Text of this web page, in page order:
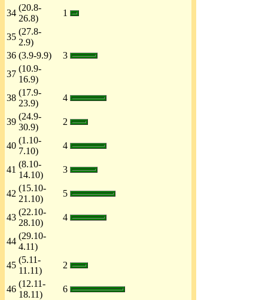
34
(20.8-
26.8)
1
35
(27.8-
2.9)
36 (3.9-9.9)
3
37
(10.9-
16.9)
38
(17.9-
23.9)
4
39
(24.9-
30.9)
2
40
(1.10-
7.10)
4
41
(8.10-
14.10)
3
42
(15.10-
21.10)
5
43
(22.10-
28.10)
4
44
(29.10-
4.11)
45
(5.11-
11.11)
2
46
(12.11-
18.11)
6